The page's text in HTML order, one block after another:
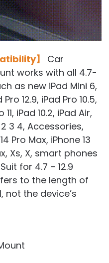
】
Car
works with all 4.7-
as new iPad Mini 6,
12.9, iPad Pro 10.5,
iPad 10.2, iPad Air,
3 4, Accessories,
Pro Max, iPhone 13
Xs, X, smart phones
for 4.7 – 12.9
to the length of
not the device’s